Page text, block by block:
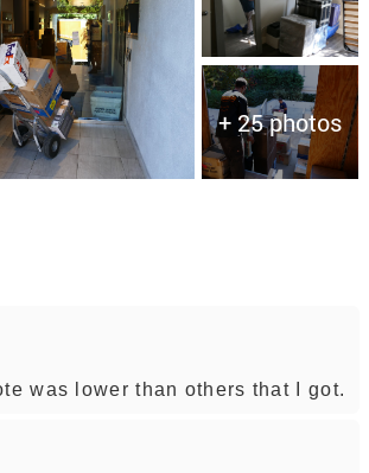
+ 25 photos
was lower than others that I got.